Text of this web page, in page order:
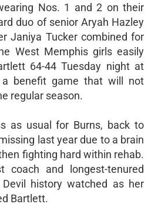
Nos. 1 and 2 on their
duo of senior Aryah Hazley
Janiya Tucker combined for
West Memphis girls easily
64-44 Tuesday night at
benefit game that will not
regular season.
as usual for Burns, back to
last year due to a brain
fighting hard within rehab.
coach and longest-tenured
history watched as her
Bartlett.